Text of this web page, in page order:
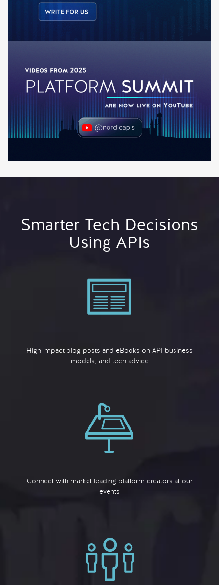
Smarter Tech Decisions
Using APIs
High impact blog posts and eBooks on API business
models, and tech advice
Connect with market leading platform creators at our
events